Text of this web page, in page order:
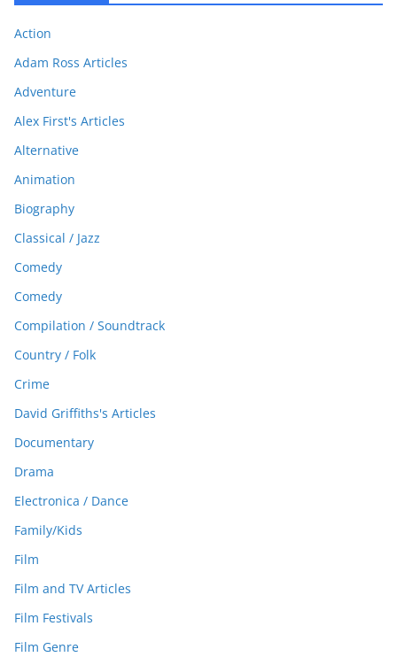
Action
Adam Ross Articles
Adventure
Alex First's Articles
Alternative
Animation
Biography
Classical / Jazz
Comedy
Comedy
Compilation / Soundtrack
Country / Folk
Crime
David Griffiths's Articles
Documentary
Drama
Electronica / Dance
Family/Kids
Film
Film and TV Articles
Film Festivals
Film Genre